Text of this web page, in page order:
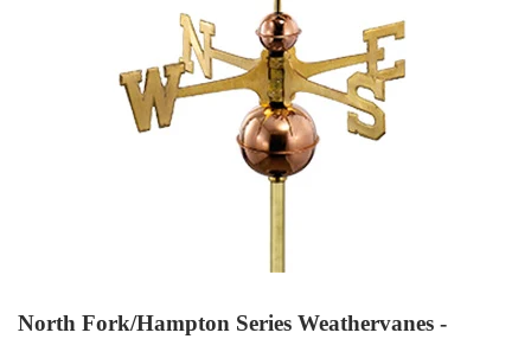
North Fork/Hampton Series Weathervanes -